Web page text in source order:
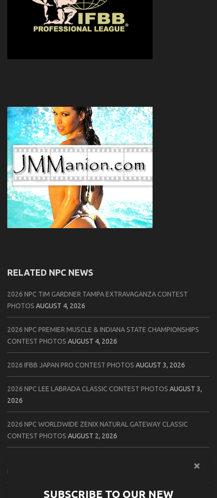
RELATED NPC NEWS
2026 NPC TIM GARDNER TAMPA EXTRAVAGANZA CONTEST
PHOTOS AUGUST 4, 2026
2026 NPC PREMIER MUSCLE & INDIANA STATE CHAMPIONSHIPS
CONTEST PHOTOS AUGUST 4, 2026
2026 IFBB JAPAN PRO CONTEST PHOTOS AUGUST 3, 2026
2026 NPC LEE LABRADA CLASSIC CONTEST PHOTOS AUGUST 3,
2026
2026 NPC WORLDWIDE ZENIX NATURAL GATEWAY CLASSIC
CONTEST PHOTOS AUGUST 2, 2026
PHOTOS
2026 IFBB TAMPA PRO OFFICIAL SCORE CARDS AUGUST 2, 2026
SUBSCRIBE TO OUR NEW